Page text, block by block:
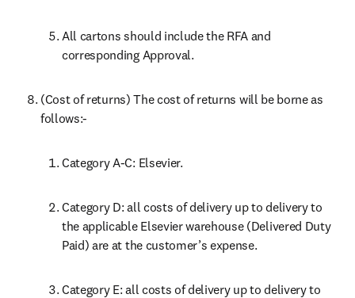
All cartons should include the RFA and
corresponding Approval.
(Cost of returns) The cost of returns will be borne as
follows:-
Category A-C: Elsevier.
Category D: all costs of delivery up to delivery to
the applicable Elsevier warehouse (Delivered Duty
Paid) are at the customer’s expense.
Category E: all costs of delivery up to delivery to